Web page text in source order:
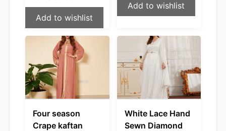
Add to wishlist
Add to wishlist
Four season
Crape kaftan
White Lace Hand
Sewn Diamond